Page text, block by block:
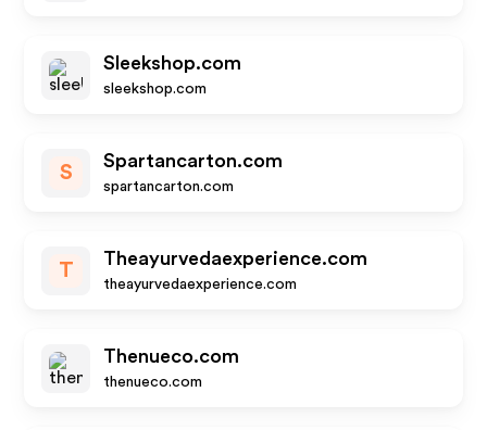
Sleekshop.com
sleekshop.com
S
Spartancarton.com
spartancarton.com
T
Theayurvedaexperience.com
theayurvedaexperience.com
Thenueco.com
thenueco.com